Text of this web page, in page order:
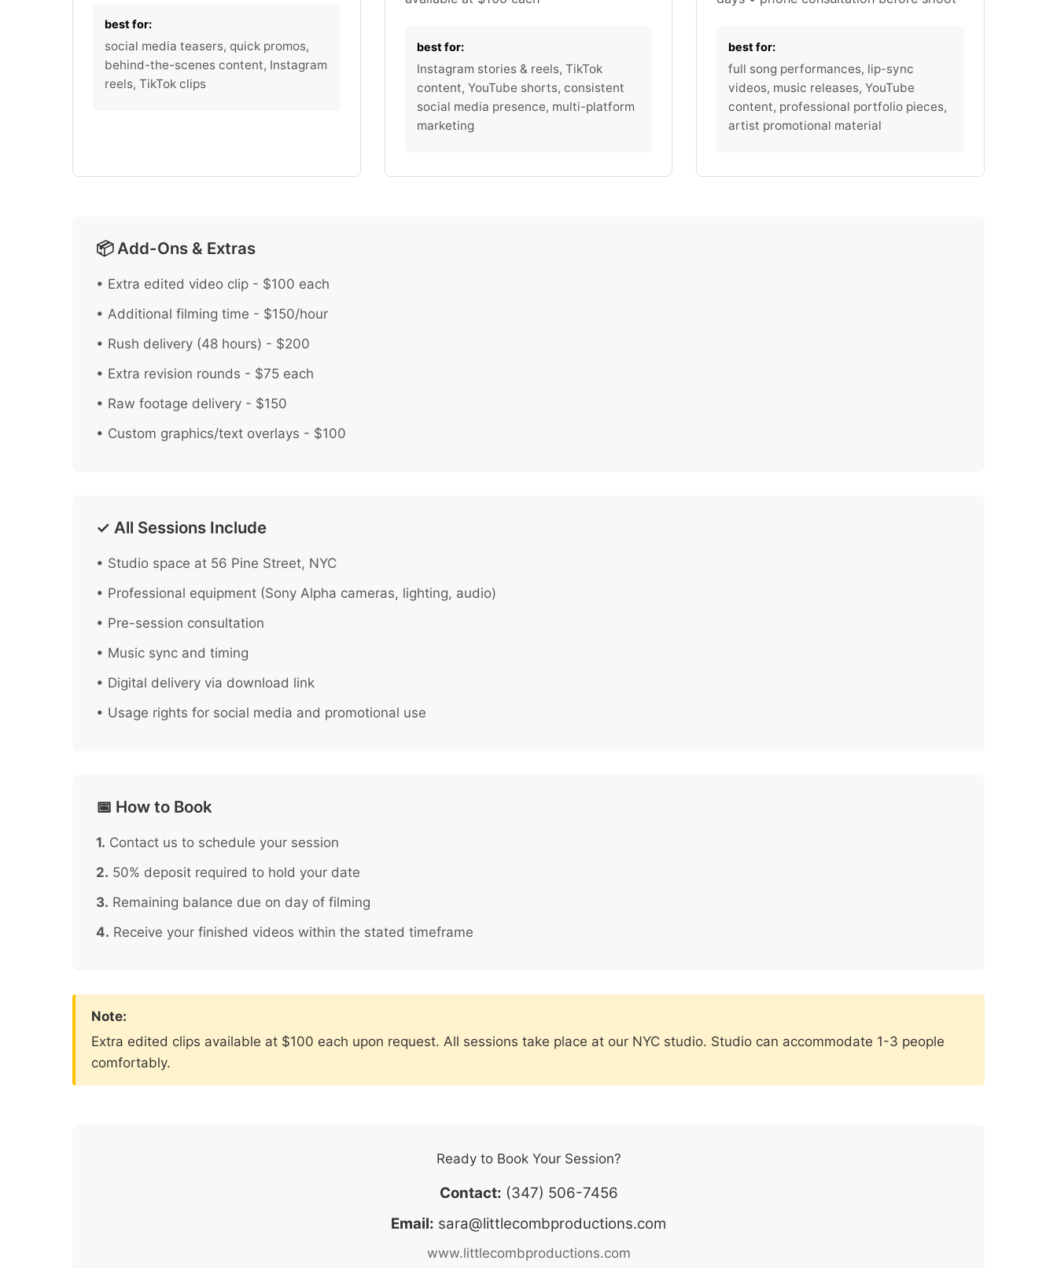
best for:
social media teasers, quick promos,
behind-the-scenes content, Instagram
reels, TikTok clips
best for:
Instagram stories & reels, TikTok
content, YouTube shorts, consistent
social media presence, multi-platform
marketing
best for:
full song performances, lip-sync
videos, music releases, YouTube
content, professional portfolio pieces,
artist promotional material
📦 Add-Ons & Extras
• Extra edited video clip - $100 each
• Additional filming time - $150/hour
• Rush delivery (48 hours) - $200
• Extra revision rounds - $75 each
• Raw footage delivery - $150
• Custom graphics/text overlays - $100
✓ All Sessions Include
• Studio space at 56 Pine Street, NYC
• Professional equipment (Sony Alpha cameras, lighting, audio)
• Pre-session consultation
• Music sync and timing
• Digital delivery via download link
• Usage rights for social media and promotional use
📅 How to Book
1. Contact us to schedule your session
2. 50% deposit required to hold your date
3. Remaining balance due on day of filming
4. Receive your finished videos within the stated timeframe
Note:
Extra edited clips available at $100 each upon request. All sessions take place at our NYC studio. Studio can accommodate 1-3 people
comfortably.
Ready to Book Your Session?
Contact: (347) 506-7456
Email: sara@littlecombproductions.com
www.littlecombproductions.com